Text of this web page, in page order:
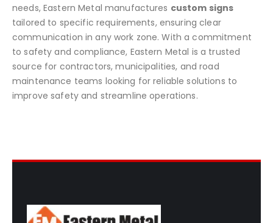
needs, Eastern Metal manufactures custom signs
tailored to specific requirements, ensuring clear
communication in any work zone. With a commitment
to safety and compliance, Eastern Metal is a trusted
source for contractors, municipalities, and road
maintenance teams looking for reliable solutions to
improve safety and streamline operations.